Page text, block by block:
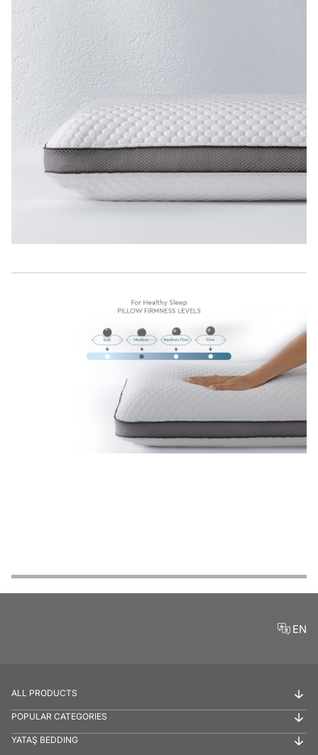
Features
Payment Options
Delivery and Return Conditions
Product Reviews
EN
ALL PRODUCTS
POPULAR CATEGORIES
YATAŞ BEDDING